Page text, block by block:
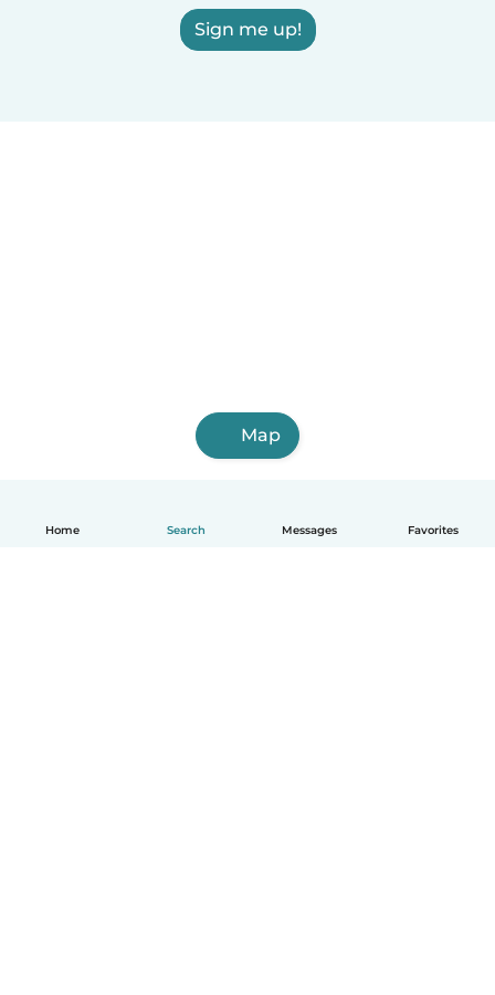
Home Search Messages Favorites
Sign me up!
Map